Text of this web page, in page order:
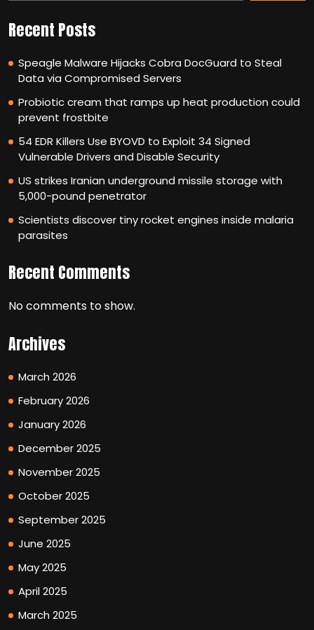
Recent Posts
Speagle Malware Hijacks Cobra DocGuard to Steal
Data via Compromised Servers
Probiotic cream that ramps up heat production could
prevent frostbite
54 EDR Killers Use BYOVD to Exploit 34 Signed
Vulnerable Drivers and Disable Security
US strikes Iranian underground missile storage with
5,000-pound penetrator
Scientists discover tiny rocket engines inside malaria
parasites
Recent Comments
No comments to show.
Archives
March 2026
February 2026
January 2026
December 2025
November 2025
October 2025
September 2025
June 2025
May 2025
April 2025
March 2025